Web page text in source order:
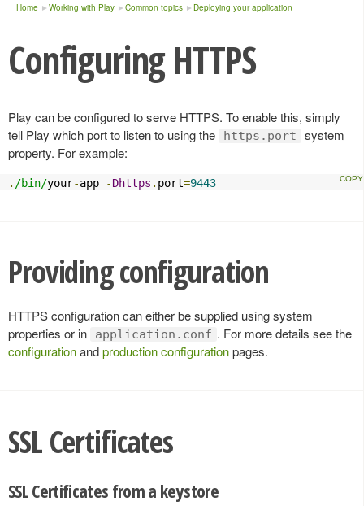
Home Working with Play Common topics Deploying your application
Configuring HTTPS
Play can be configured to serve HTTPS. To enable this, simply
tell Play which port to listen to using the
https.port
system
property. For example:
. /bin/your-app -Dhttps . port=9443
Providing configuration
HTTPS configuration can either be supplied using system
properties or in
application.conf . For more details see the
configurationandproduction configurationpages.
SSL Certificates
SSL Certificates from a keystore